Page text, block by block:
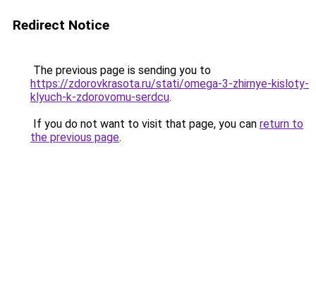
Redirect Notice
The previous page is sending you to
https://zdorovkrasota.ru/stati/omega-3-zhirnye-kisloty-
klyuch-k-zdorovomu-serdcu.
If you do not want to visit that page, you can return to
the previous page.